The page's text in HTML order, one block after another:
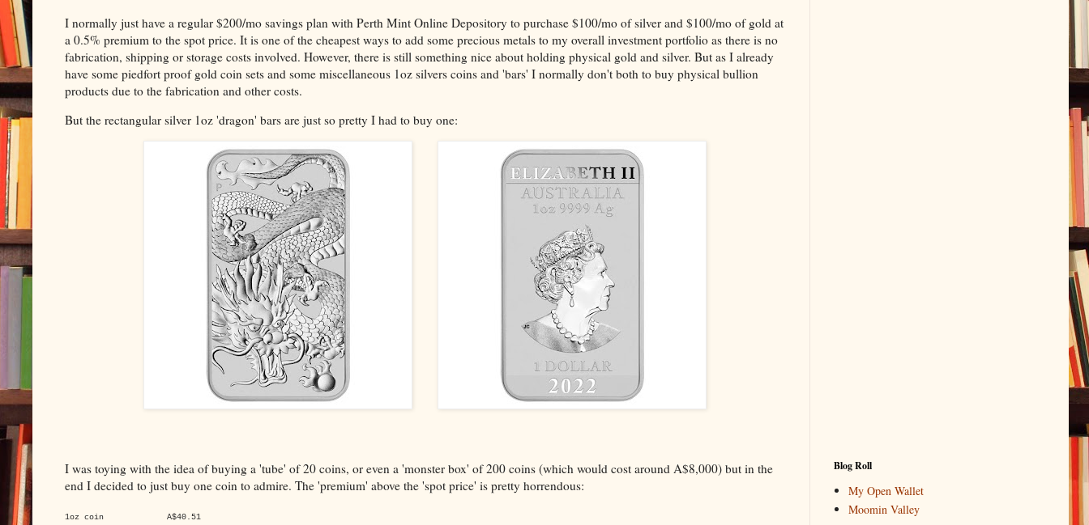
I normally just have a regular $200/mo savings plan with Perth Mint Online Depository to purchase $100/mo of silver and $100/mo of gold at
a 0.5% premium to the spot price. It is one of the cheapest ways to add some precious metals to my overall investment portfolio as there is no
fabrication, shipping or storage costs involved. However, there is still something nice about holding physical gold and silver. But as I already
have some piedfort proof gold coin sets and some miscellaneous 1oz silvers coins and 'bars' I normally don't both to buy physical bullion
products due to the fabrication and other costs.
But the rectangular silver 1oz 'dragon' bars are just so pretty I had to buy one:
I was toying with the idea of buying a 'tube' of 20 coins, or even a 'monster box' of 200 coins (which would cost around A$8,000) but in the
end I decided to just buy one coin to admire. The 'premium' above the 'spot price' is pretty horrendous:
1oz coin A$40.51
Blog Roll
My Open Wallet
Moomin Valley